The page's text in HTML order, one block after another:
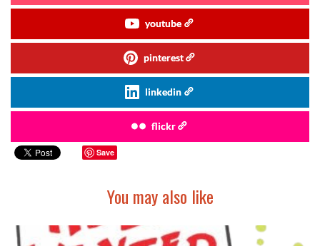
youtube
pinterest
linkedin
flickr
Save
You may also like